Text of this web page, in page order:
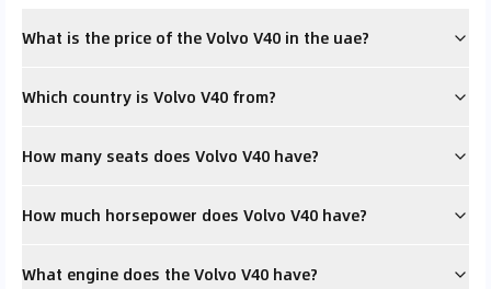
What is the price of the Volvo V40 in the uae?
Which country is Volvo V40 from?
How many seats does Volvo V40 have?
How much horsepower does Volvo V40 have?
What engine does the Volvo V40 have?